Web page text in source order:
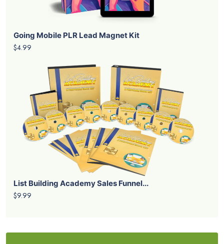
Going Mobile PLR Lead Magnet Kit
$4.99
List Building Academy Sales Funnel...
$9.99